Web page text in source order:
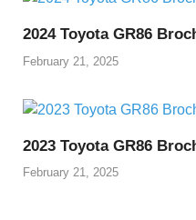
2024 Toyota GR86
February 21, 2025
2023 Toyota GR86
February 21, 2025